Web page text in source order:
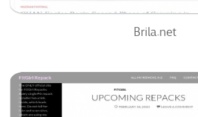
Brila.net
Fitgirl-Repack.com